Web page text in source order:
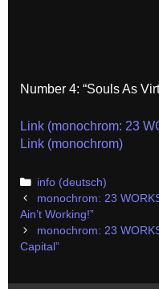
Number 4: “Souls As
Link (monochrom: 23
Link (monochrom)
Categories
info (deutsch)
Post
navigation
monochrom: 23
Ain’t Working!”
monochrom: 23
Capital”